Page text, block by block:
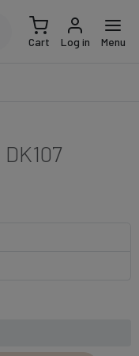
Cart Log in Menu
DK107